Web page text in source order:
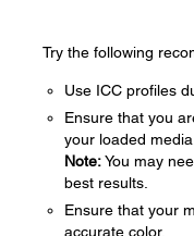
Try the following
Use ICC profiles
Ensure that you
your loaded media.
Note:You may
best results.
Ensure that your
accurate color.